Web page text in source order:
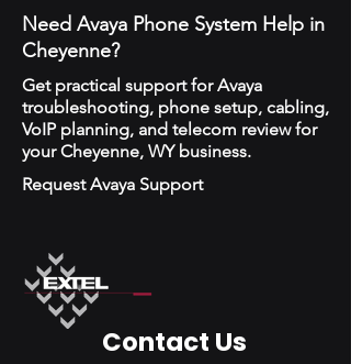
Need Avaya Phone System Help in
Cheyenne?
Get practical support for Avaya
troubleshooting, phone setup, cabling,
VoIP planning, and telecom review for
your Cheyenne, WY business.
Request Avaya Support
Contact Us